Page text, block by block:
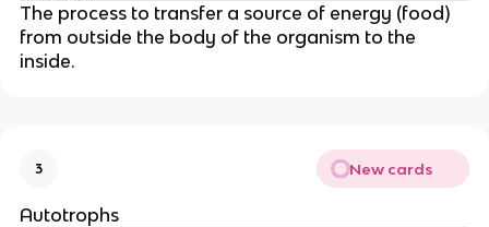
The process to transfer a source of energy (food)
from outside the body of the organism to the
inside.
3 New cards
Autotrophs